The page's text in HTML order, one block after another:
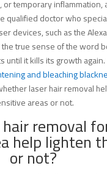
temporary inflammation,
qualified doctor who
devices, such as the
true sense of the word
until it kills its growth
and bleaching
laser hair removal
areas or not.
removal
help lighten
or not?